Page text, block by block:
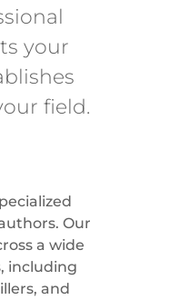
your
field.
Our
a wide
including
and